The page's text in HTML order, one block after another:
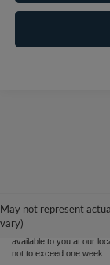
May not represent
vary)
without warranty of any
sale. Price does not
at different locations are
available to you at our
not to exceed one week.